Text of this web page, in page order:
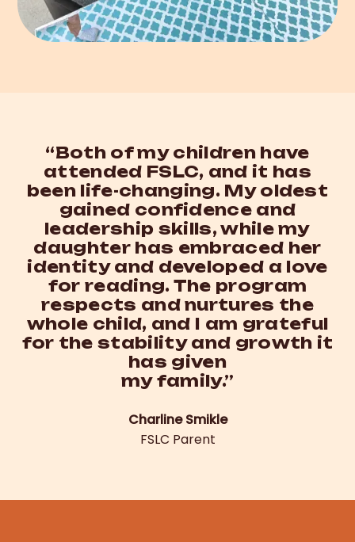
“Both of my children have
attended FSLC, and it has
been life-changing. My oldest
gained confidence and
leadership skills, while my
daughter has embraced her
identity and developed a love
for reading. The program
respects and nurtures the
whole child, and I am grateful
for the stability and growth it
has given
my family.”
Charline Smikle
FSLC Parent